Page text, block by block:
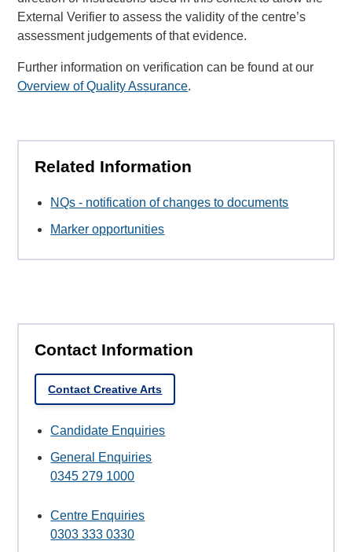
External Verifier to assess the validity of the centre’s
assessment judgements of that evidence.
Further information on verification can be found at our
Overview of Quality Assurance.
Related Information
NQs - notification of changes to documents
Marker opportunities
Contact Information
Contact Creative Arts
Candidate Enquiries
General Enquiries
0345 279 1000
Centre Enquiries
0303 333 0330